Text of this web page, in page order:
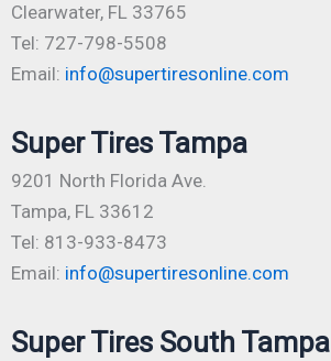
Clearwater, FL 33765
Tel: 727-798-5508
Email: info@supertiresonline.com
Super Tires Tampa
9201 North Florida Ave.
Tampa, FL 33612
Tel: 813-933-8473
Email: info@supertiresonline.com
Super Tires South Tampa